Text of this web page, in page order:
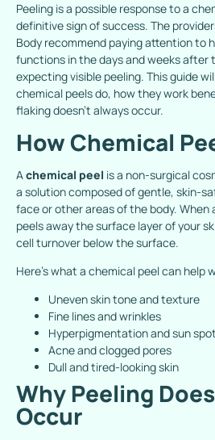
Peeling is a possible response to a
definitive sign of success. The
Body recommend paying attention to
functions in the days and weeks
expecting visible peeling. This guide
chemical peels do, how they work
flaking doesn’t always occur.
How Chemical
A chemical peel is a non-surgical
a solution composed of gentle, skin-
face or other areas of the body.
peels away the surface layer of your
cell turnover below the surface.
Here’s what a chemical peel can help
Uneven skin tone and texture
Fine lines and wrinkles
Hyperpigmentation and sun
Acne and clogged pores
Dull and tired-looking skin
Why Peeling
Occur